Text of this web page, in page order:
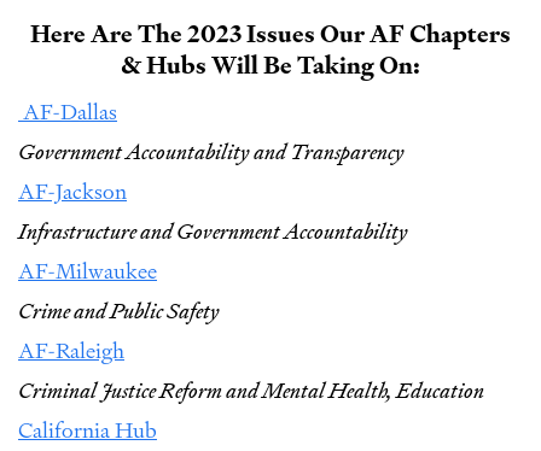
Here Are The 2023 Issues Our AF Chapters
& Hubs Will Be Taking On:
AF-Dallas
Government Accountability and Transparency
AF-Jackson
Infrastructure and Government Accountability
AF-Milwaukee
Crime and Public Safety
AF-Raleigh
Criminal Justice Reform and Mental Health, Education
California Hub